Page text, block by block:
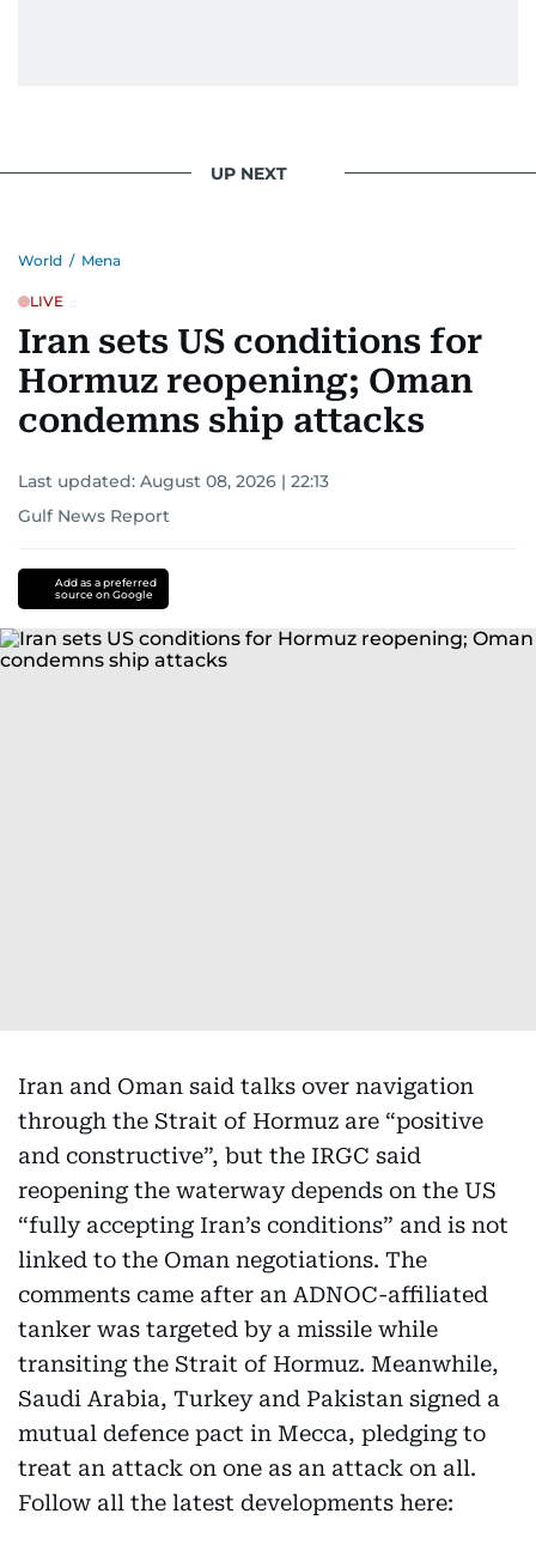
UP NEXT
World / Mena
LIVE
Iran sets US conditions for
Hormuz reopening; Oman
condemns ship attacks
Last updated: August 08, 2026 | 22:13
Gulf News Report
Add as a preferred
source on Google
Iran and Oman said talks over navigation
through the Strait of Hormuz are “positive
and constructive”, but the IRGC said
reopening the waterway depends on the US
“fully accepting Iran’s conditions” and is not
linked to the Oman negotiations. The
comments came after an ADNOC-affiliated
tanker was targeted by a missile while
transiting the Strait of Hormuz. Meanwhile,
Saudi Arabia, Turkey and Pakistan signed a
mutual defence pact in Mecca, pledging to
treat an attack on one as an attack on all.
Follow all the latest developments here: